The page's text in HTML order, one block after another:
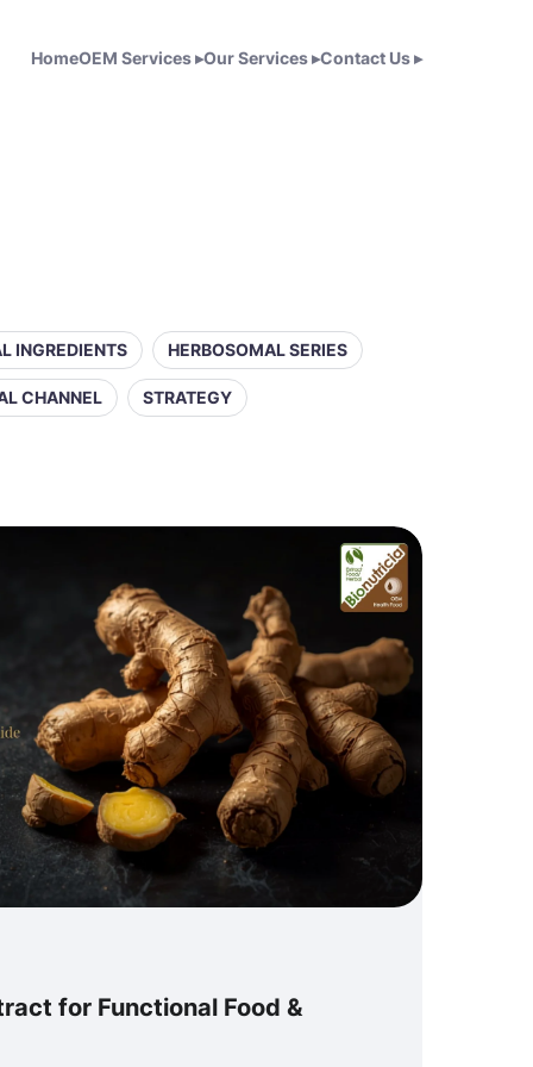
HomeOEM Services▸Our Services▸Contact Us▸
INGREDIENTS HERBOSOMAL SERIES
CHANNEL STRATEGY
for Functional Food &